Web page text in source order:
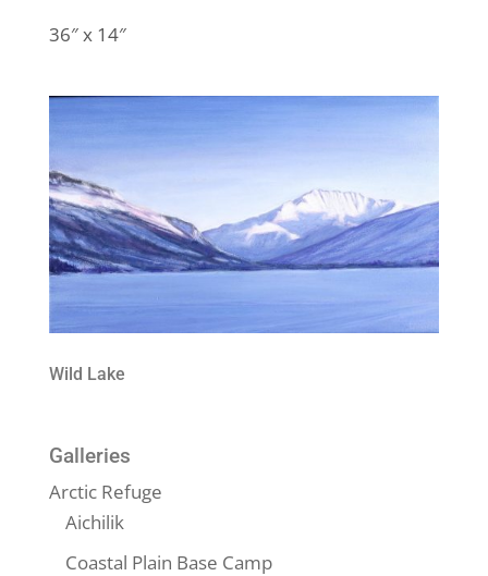
36″ x 14″
Wild Lake
Galleries
Arctic Refuge
Aichilik
Coastal Plain Base Camp